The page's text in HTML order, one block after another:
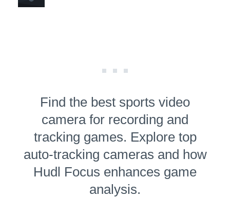
Find the best sports video
camera for recording and
tracking games. Explore top
auto-tracking cameras and how
Hudl Focus enhances game
analysis.